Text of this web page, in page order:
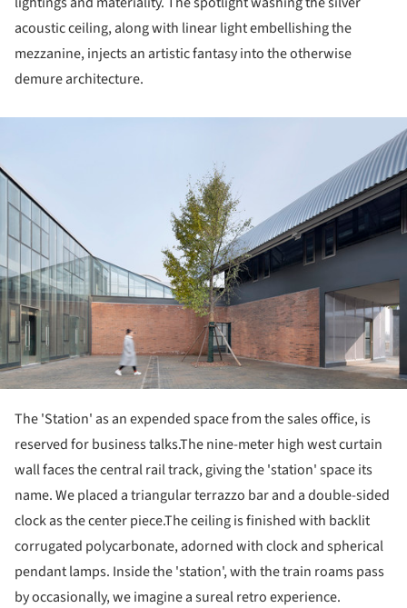
acoustic ceiling, along with linear light embellishing the
mezzanine, injects an artistic fantasy into the otherwise
demure architecture.
The 'Station' as an expended space from the sales office, is
reserved for business talks.The nine-meter high west curtain
wall faces the central rail track, giving the 'station' space its
name. We placed a triangular terrazzo bar and a double-sided
clock as the center piece.The ceiling is finished with backlit
corrugated polycarbonate, adorned with clock and spherical
pendant lamps. Inside the 'station', with the train roams pass
by occasionally, we imagine a sureal retro experience.